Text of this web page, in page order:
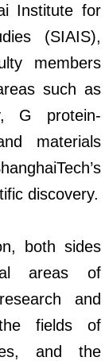
Institute for
(SIAIS),
members
such as
G protein-
materials
discovery.
both sides
areas of
and
fields of
and the